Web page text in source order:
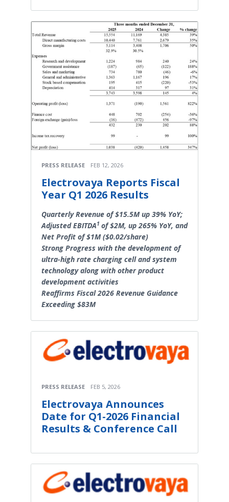
PRESS RELEASE FEB 12, 2026
Electrovaya Reports Fiscal
Year Q1 2026 Results
Quarterly Revenue of $15.5M up 39% YoY;
Adjusted EBITDA1 of $2M, up 265% YoY, and
Net Profit of $1M ($0.02/share)
Strong Progress with the development of
ultra-high rate charging cell and system
technology along with other product
development activities
Reaffirms Fiscal 2026 Revenue Guidance
Exceeding $83M
PRESS RELEASE FEB 5, 2026
Electrovaya Announces
Date for Q1-2026 Financial
Results & Conference Call